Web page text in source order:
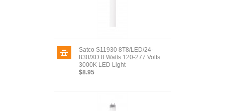
Satco S11930 8T8/LED/24-
830/XD 8 Watts 120-277 Volts
3000K LED Light
$8.95